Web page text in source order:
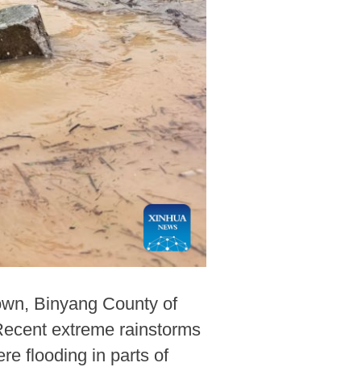
Binyang County of
extreme rainstorms
flooding in parts of